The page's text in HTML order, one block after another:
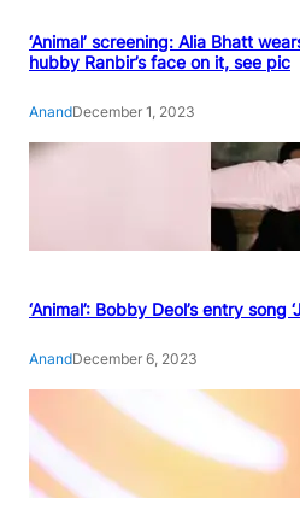
‘Animal’ screening: Alia Bhatt
hubby Ranbir’s face on it, see pic
AnandDecember 1, 2023
‘Animal’: Bobby Deol’s entry song
AnandDecember 6, 2023